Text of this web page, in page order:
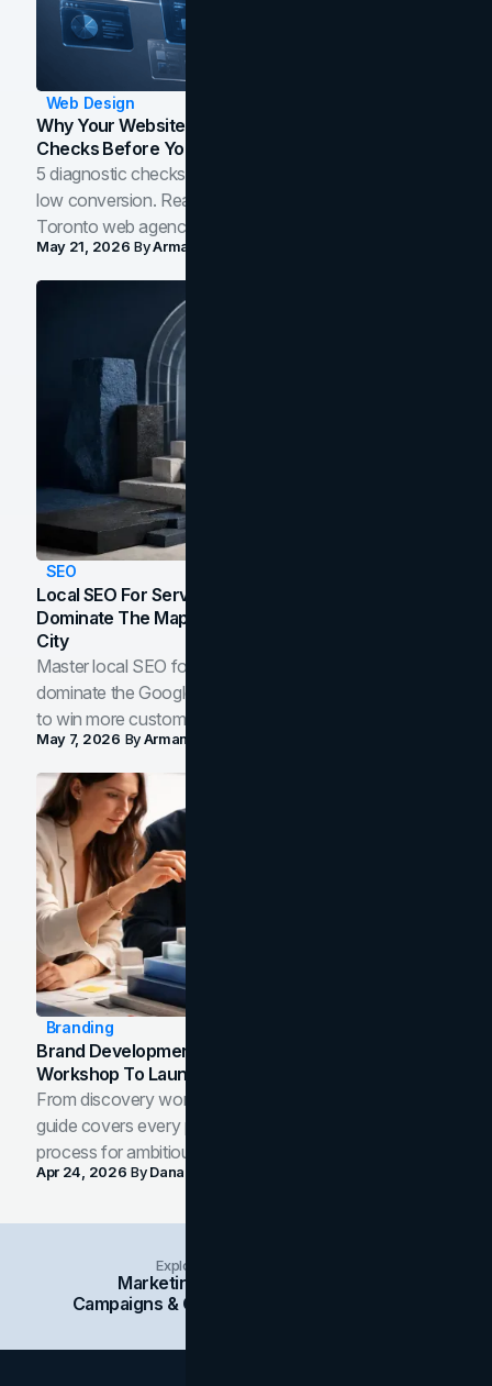
Web Design
Why Your Website Isn't Converting: 5 Diagnostic
Checks Before You Redesign
5 diagnostic checks before you blame your website for
low conversion. Real B2B and B2C benchmarks from a
Toronto web agency for 2026.
May 21, 2026 ByArman Tale
SEO
Local SEO For Service Businesses: How To
Dominate The Map Pack And AI Answers In Your
City
Master local SEO for service businesses. Learn how to
dominate the Google Map Pack and AI answer panels
to win more customers in your city.
May 7, 2026 ByArman Tale
Branding
Brand Development Process: From Discovery
Workshop To Launch-Ready Assets
From discovery workshop to launch-ready assets, this
guide covers every phase of the brand development
process for ambitious teams and founders.
Apr 24, 2026 ByDana Nemirovsky
Explore Insights Categories
Marketing
Campaigns & Case Studies